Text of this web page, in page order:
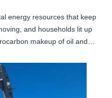
energy resources that keep
and households lit up
makeup of oil and…